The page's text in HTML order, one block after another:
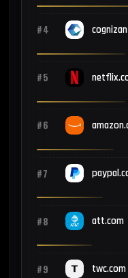
#4
#5
#6
#7
#8 att.com
#9 twc.com